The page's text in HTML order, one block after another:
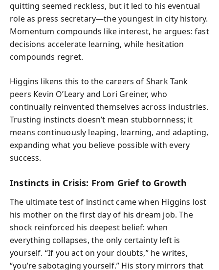
quitting seemed reckless, but it led to his eventual
role as press secretary—the youngest in city history.
Momentum compounds like interest, he argues: fast
decisions accelerate learning, while hesitation
compounds regret.
Higgins likens this to the careers of Shark Tank
peers Kevin O’Leary and Lori Greiner, who
continually reinvented themselves across industries.
Trusting instincts doesn’t mean stubbornness; it
means continuously leaping, learning, and adapting,
expanding what you believe possible with every
success.
Instincts in Crisis: From Grief to Growth
The ultimate test of instinct came when Higgins lost
his mother on the first day of his dream job. The
shock reinforced his deepest belief: when
everything collapses, the only certainty left is
yourself. “If you act on your doubts,” he writes,
“you’re sabotaging yourself.” His story mirrors that